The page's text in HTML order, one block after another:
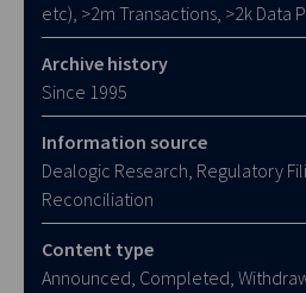
etc), >2m Transactions, >2k Data
Archive history
Since 1995
Information source
Dealogic Research, Regulatory
Reconciliation
Content type
Announced, Completed,